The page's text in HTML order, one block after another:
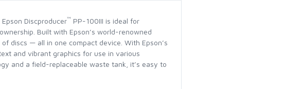
Discproducer™ PP-100III is ideal for
Built with Epson’s world-renowned
discs — all in one compact device. With Epson’s
and vibrant graphics for use in various
and a field-replaceable waste tank, it’s easy to